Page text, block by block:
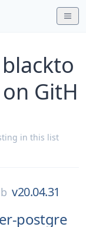
GitH
in this list
v20.04.31
postgre